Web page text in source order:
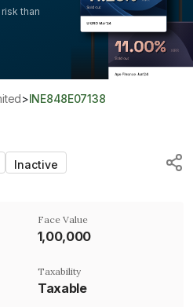
than
> INE848E07138
Inactive
Face Value
₹1,00,000
Taxability
Taxable